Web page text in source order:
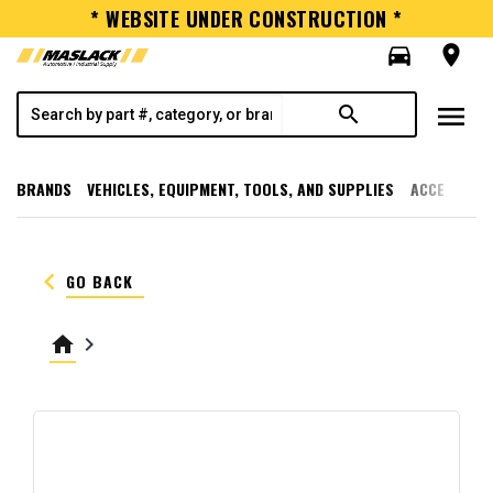
* WEBSITE UNDER CONSTRUCTION *
directions_car
room
search menu
BRANDS VEHICLES, EQUIPMENT, TOOLS, AND SUPPLIES
keyboard_arrow_left GO BACK
home keyboard_arrow_right